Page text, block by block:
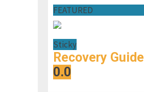
FEATURED
Sticky
Recovery Guide
0.0